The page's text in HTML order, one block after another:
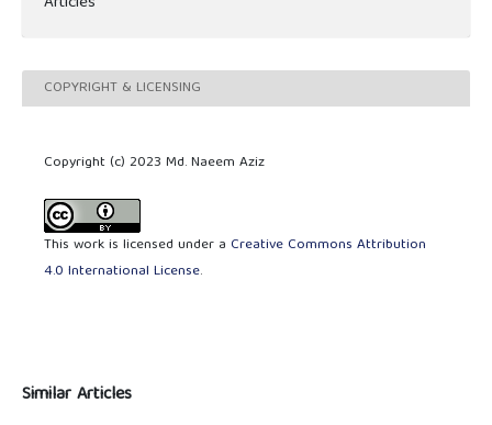
COPYRIGHT & LICENSING
Copyright (c) 2023 Md. Naeem Aziz
This work is licensed under a Creative Commons Attribution
4.0 International License.
Similar Articles